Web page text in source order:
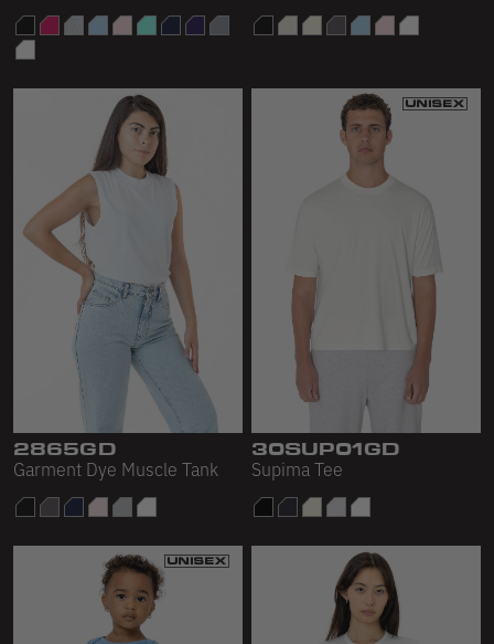
2865GD
Garment Dye Muscle Tank
30SUP01GD
Supima Tee